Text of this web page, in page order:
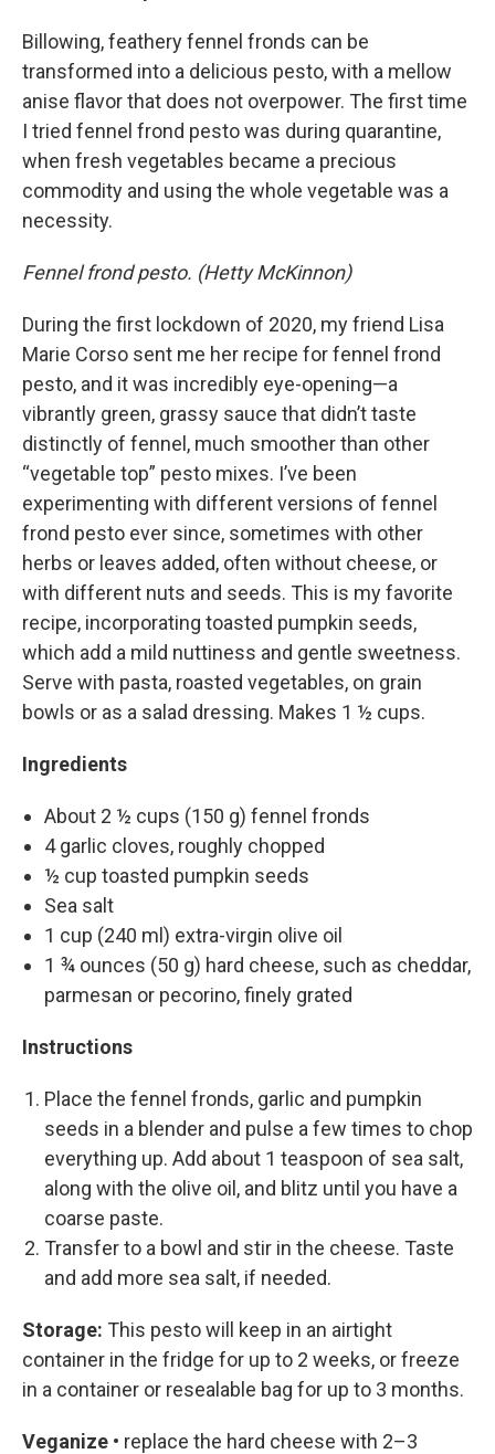
Billowing, feathery fennel fronds can be
transformed into a delicious pesto, with a mellow
anise flavor that does not overpower. The first time
I tried fennel frond pesto was during quarantine,
when fresh vegetables became a precious
commodity and using the whole vegetable was a
necessity.
Fennel frond pesto. (Hetty McKinnon)
During the first lockdown of 2020, my friend Lisa
Marie Corso sent me her recipe for fennel frond
pesto, and it was incredibly eye-opening—a
vibrantly green, grassy sauce that didn’t taste
distinctly of fennel, much smoother than other
“vegetable top” pesto mixes. I’ve been
experimenting with different versions of fennel
frond pesto ever since, sometimes with other
herbs or leaves added, often without cheese, or
with different nuts and seeds. This is my favorite
recipe, incorporating toasted pumpkin seeds,
which add a mild nuttiness and gentle sweetness.
Serve with pasta, roasted vegetables, on grain
bowls or as a salad dressing. Makes 1 ½ cups.
Ingredients
About 2 ½ cups (150 g) fennel fronds
4 garlic cloves, roughly chopped
½ cup toasted pumpkin seeds
Sea salt
1 cup (240 ml) extra-virgin olive oil
1 ¾ ounces (50 g) hard cheese, such as cheddar,
parmesan or pecorino, finely grated
Instructions
Place the fennel fronds, garlic and pumpkin
seeds in a blender and pulse a few times to chop
everything up. Add about 1 teaspoon of sea salt,
along with the olive oil, and blitz until you have a
coarse paste.
Transfer to a bowl and stir in the cheese. Taste
and add more sea salt, if needed.
Storage: This pesto will keep in an airtight
container in the fridge for up to 2 weeks, or freeze
in a container or resealable bag for up to 3 months.
Veganize • replace the hard cheese with 2–3